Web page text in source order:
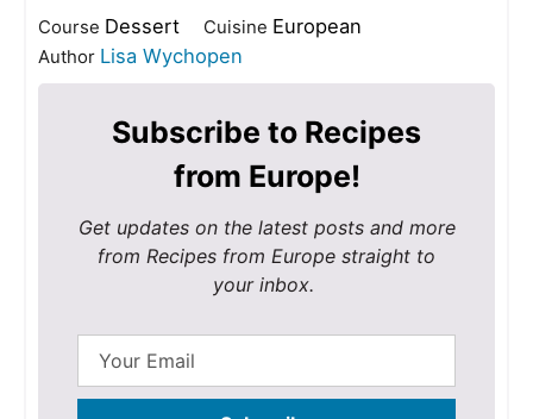
Course Dessert Cuisine European
Author Lisa Wychopen
Subscribe to Recipes
from Europe!
Get updates on the latest posts and more
from Recipes from Europe straight to
your inbox.